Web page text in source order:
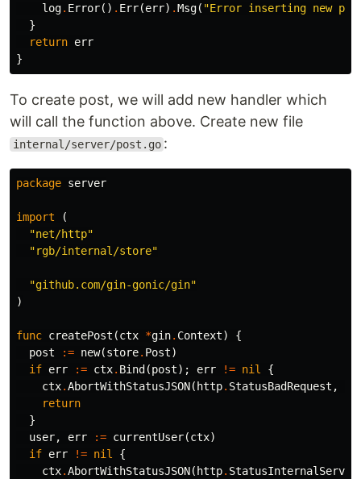
log. Error() . Err(err) .Msg( "Error inserting new
}
return err
}
To create post, we will add new handler which
will call the function above. Create new file
internal/server/post.go :
package server
import
(
"net/http"
"rgb/internal/store"
"github.com/gin-gonic/gin"
)
func createPost (ctx *gin. Context)
{
post
:= new(store. Post)
if err := ctx. Bind (post); err != nil
{
ctx.AbortWithStatusJSON( http. StatusBadRequest ,
return
}
user, err := currentUser(ctx)
if err != nil
{
ctx.AbortWithStatusJSON( http.